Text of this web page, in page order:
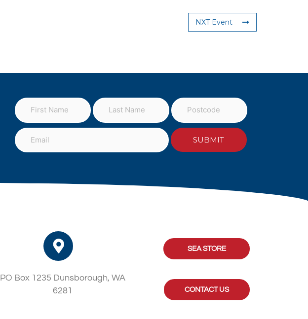
NXT Event
PO Box 1235 Dunsborough, WA
6281
SEA STORE
CONTACT US